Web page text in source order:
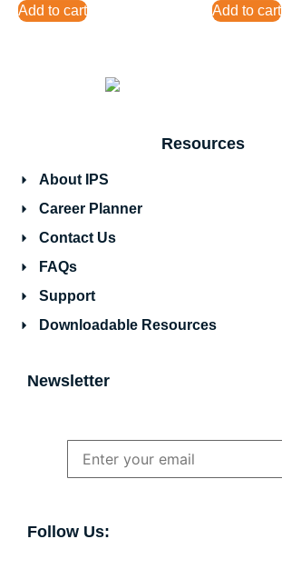
Add to cart Add to cart
Resources
About IPS
Career Planner
Contact Us
FAQs
Support
Downloadable Resources
Newsletter
Follow Us: